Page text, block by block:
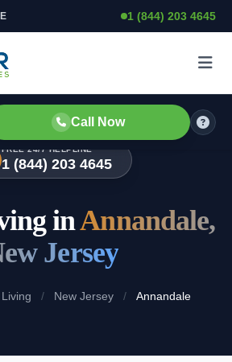
1 (844) 203 4645
Call Now
FREE 24/7 HELPLINE
1 (844) 203 4645
inAnnandale,
Jersey
/ New Jersey / Annandale